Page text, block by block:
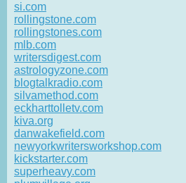
si.com
rollingstone.com
rollingstones.com
mlb.com
writersdigest.com
astrologyzone.com
blogtalkradio.com
silvamethod.com
eckharttolletv.com
kiva.org
danwakefield.com
newyorkwritersworkshop.com
kickstarter.com
superheavy.com